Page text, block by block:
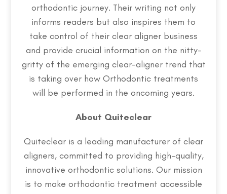
orthodontic journey. Their writing not only
informs readers but also inspires them to
take control of their clear aligner business
and provide crucial information on the nitty-
gritty of the emerging clear-aligner trend that
is taking over how Orthodontic treatments
will be performed in the oncoming years.
About Quiteclear
Quiteclear is a leading manufacturer of clear
aligners, committed to providing high-quality,
innovative orthodontic solutions. Our mission
is to make orthodontic treatment accessible